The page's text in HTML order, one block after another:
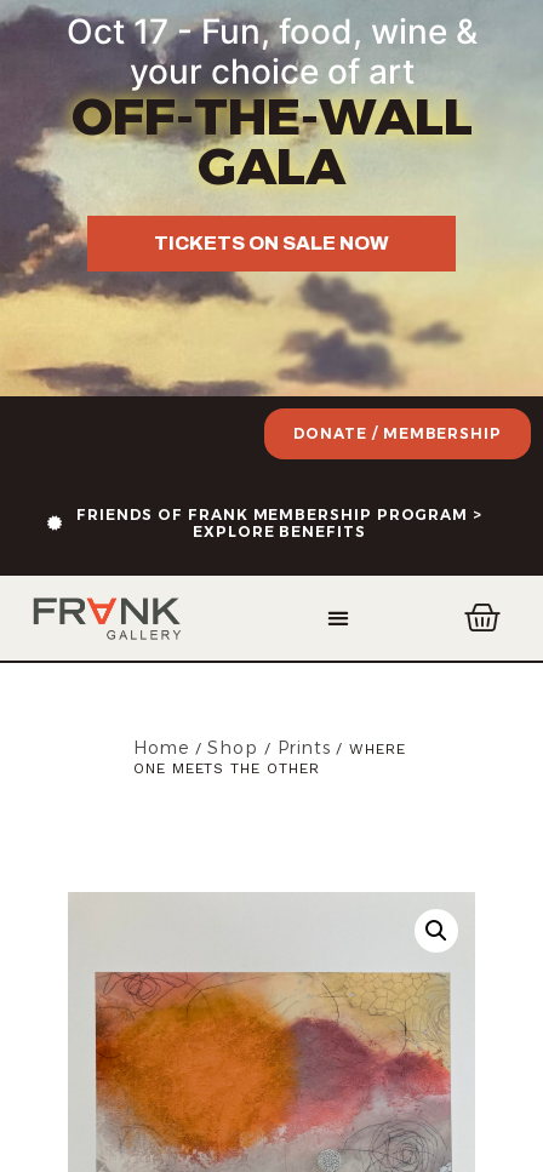
Oct 17 - Fun, food, wine &
your choice of art
OFF-THE-WALL
GALA
TICKETS ON SALE NOW
FRIENDS OF FRANK MEMBERSHIP PROGRAM >
EXPLORE BENEFITS
DONATE / MEMBERSHIP
Home /Shop / Prints / WHERE
ONE MEETS THE OTHER